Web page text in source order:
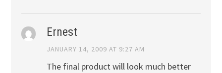
Ernest
JANUARY 14, 2009 AT 9:27 AM
The final product will look much better